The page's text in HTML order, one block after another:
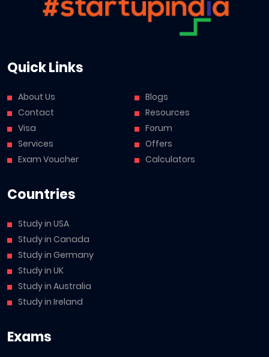
Quick Links
About Us
Contact
Visa
Services
Exam Voucher
Blogs
Resources
Forum
Offers
Calculators
Countries
Study in USA
Study in Canada
Study in Germany
Study in UK
Study in Australia
Study in Ireland
Exams